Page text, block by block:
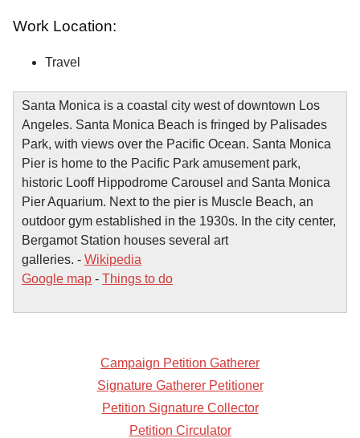
Work Location:
Travel
Santa Monica is a coastal city west of downtown Los
Angeles. Santa Monica Beach is fringed by Palisades
Park, with views over the Pacific Ocean. Santa Monica
Pier is home to the Pacific Park amusement park,
historic Looff Hippodrome Carousel and Santa Monica
Pier Aquarium. Next to the pier is Muscle Beach, an
outdoor gym established in the 1930s. In the city center,
Bergamot Station houses several art
galleries. - Wikipedia
Google map - Things to do
Campaign Petition Gatherer
Signature Gatherer Petitioner
Petition Signature Collector
Petition Circulator